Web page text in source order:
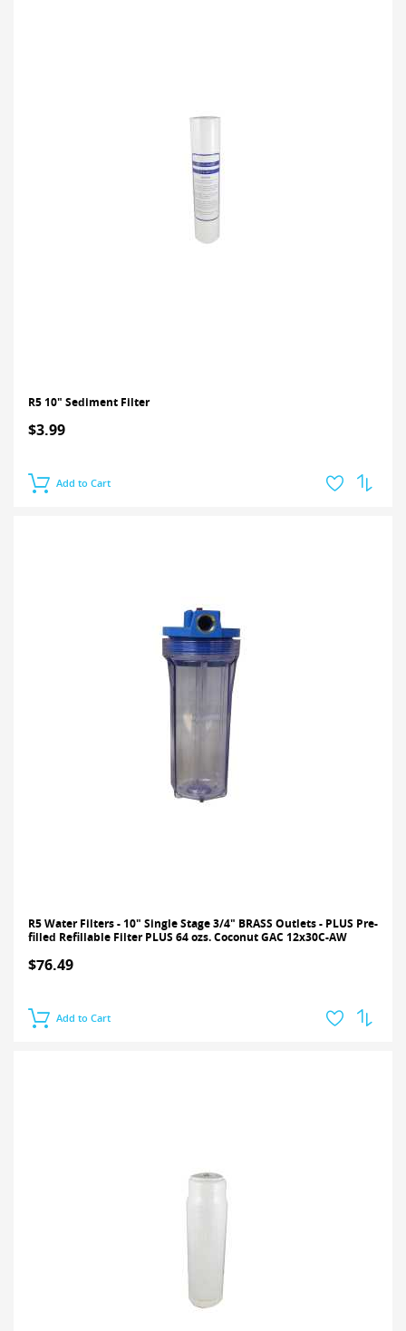
R5 10" Sediment Filter
$3.99
Add to Cart
R5 Water Filters - 10" Single Stage 3/4" BRASS Outlets - PLUS Pre-
filled Refillable Filter PLUS 64 ozs. Coconut GAC 12x30C-AW
$76.49
Add to Cart